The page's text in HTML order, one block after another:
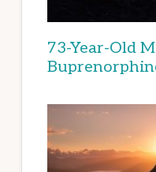
73-Year-Old